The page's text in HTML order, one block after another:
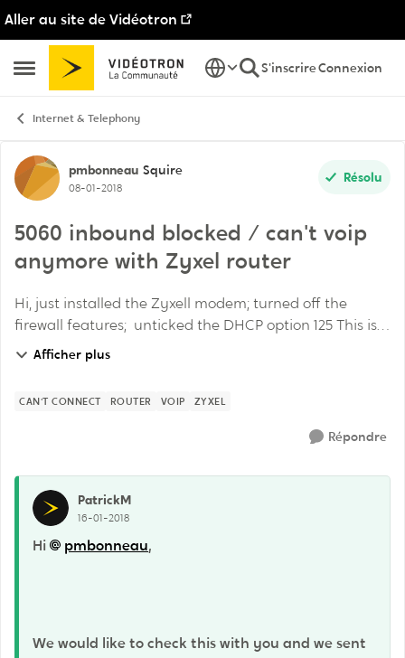
Aller au site de Vidéotron
Ouvrir Menu Latéral
Passer au contenu
S'inscrireConnexion
Internet & Telephony
Discussion de forum
pmbonneau Squire
08-01-2018
Résolu
5060 inbound blocked / can't voip
anymore with Zyxel router
Hi, just installed the Zyxell modem; turned off the
firewall features; unticked the DHCP option 125 This is
the sole & main router in the network All my voip
Afficher plus
CAN'T CONNECT ROUTER VOIP ZYXEL
Répondre
PatrickM
16-01-2018
Hi pmbonneau,
We would like to check this with you and we sent